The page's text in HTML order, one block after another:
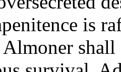
is
Almoner